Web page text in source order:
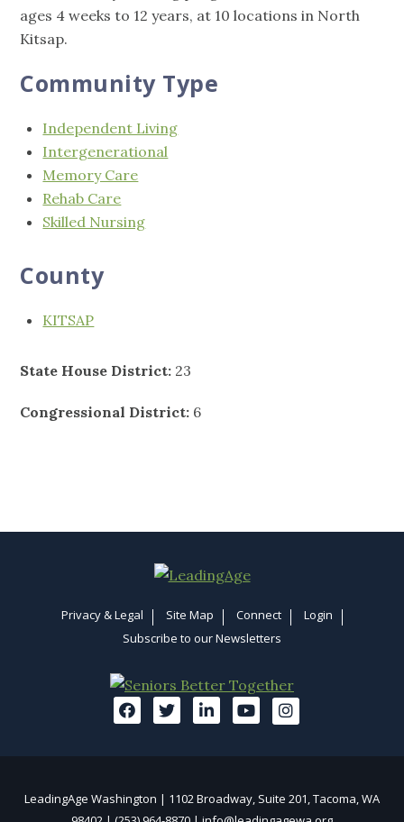
ages 4 weeks to 12 years, at 10 locations in North
Kitsap.
Community Type
Independent Living
Intergenerational
Memory Care
Rehab Care
Skilled Nursing
County
KITSAP
State House District: 23
Congressional District: 6
Privacy & Legal Site Map Connect
Login
Subscribe to our Newsletters
LeadingAge Washington | 1102 Broadway, Suite 201, Tacoma, WA